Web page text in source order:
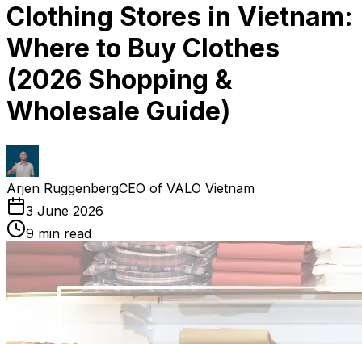
Clothing Stores in Vietnam:
Where to Buy Clothes
(2026 Shopping &
Wholesale Guide)
Arjen RuggenbergCEO of VALO Vietnam
3 June 2026
9 min read